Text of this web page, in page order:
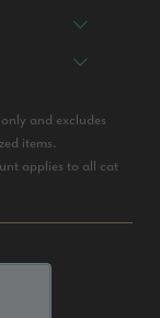
and excludes
items.
applies to all cat